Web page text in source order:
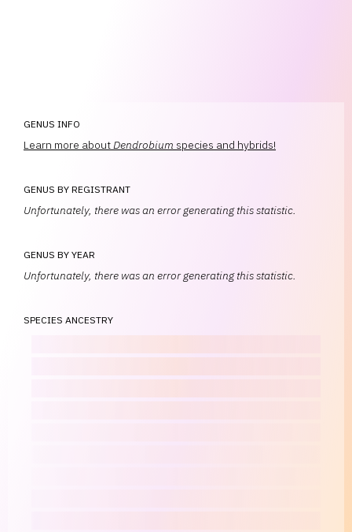
GENUS INFO
Learn more aboutDendrobium species and hybrids!
GENUS BY REGISTRANT
Unfortunately, there was an error generating this statistic.
GENUS BY YEAR
Unfortunately, there was an error generating this statistic.
SPECIES ANCESTRY